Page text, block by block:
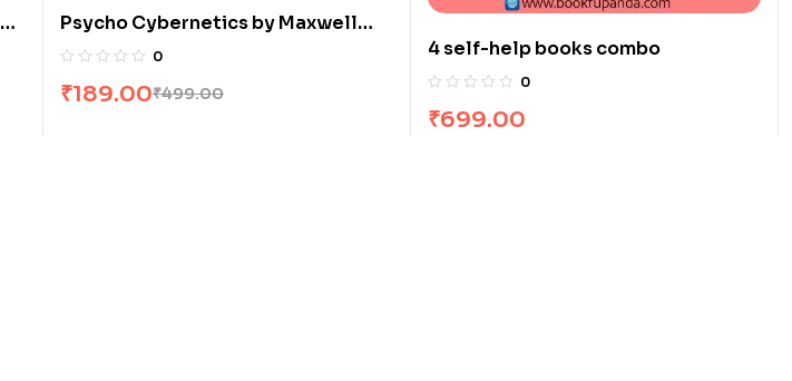
Psycho Cybernetics by Maxwell
Matt Maltz Furey
0
₹499.00
₹189.00
4 self-help books combo
0
₹699.00